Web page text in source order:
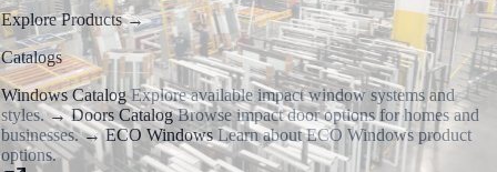
Explore Products →
Catalogs
Windows Catalog Explore available impact window systems and
styles. →Doors Catalog Browse impact door options for homes and
businesses. →ECO Windows Learn about ECO Windows product
options.